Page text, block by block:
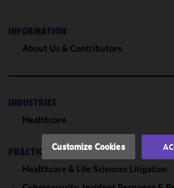
INFORMATION
About Us & Contributors
INDUSTRIES
Healthcare
PRACTICES
Healthcare & Life Sciences Litigation
cookies to
improve the
functionality
performance
in
accordance
Policy and
Privacy
Customize Cookies